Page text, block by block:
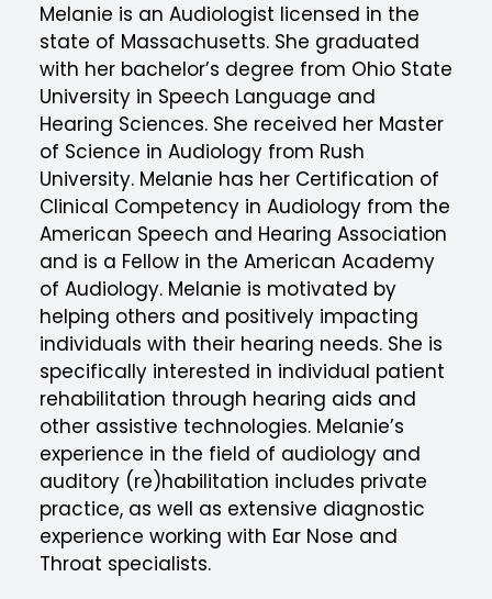
Melanie is an Audiologist licensed in the
state of Massachusetts. She graduated
with her bachelor’s degree from Ohio State
University in Speech Language and
Hearing Sciences. She received her Master
of Science in Audiology from Rush
University. Melanie has her Certification of
Clinical Competency in Audiology from the
American Speech and Hearing Association
and is a Fellow in the American Academy
of Audiology. Melanie is motivated by
helping others and positively impacting
individuals with their hearing needs. She is
specifically interested in individual patient
rehabilitation through hearing aids and
other assistive technologies. Melanie’s
experience in the field of audiology and
auditory (re)habilitation includes private
practice, as well as extensive diagnostic
experience working with Ear Nose and
Throat specialists.